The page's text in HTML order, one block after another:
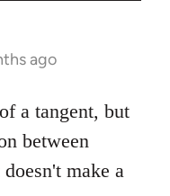
ago
a tangent, but
between
make a